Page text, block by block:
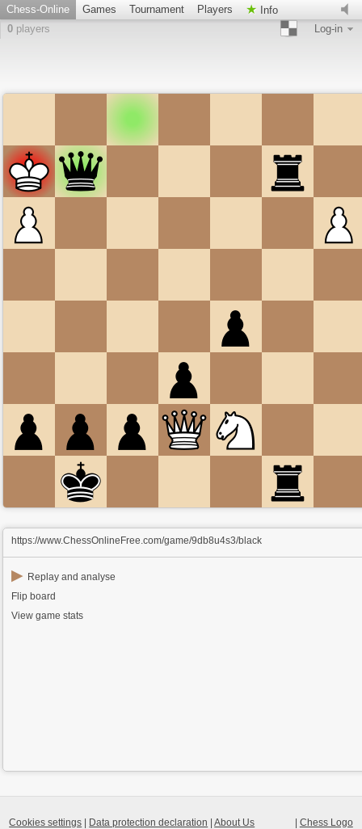
Chess-Online Games Tournament Players
Info
0 players Log-in
https://www.ChessOnlineFree.com/game/9db8u4s3/black
▶ Replay and analyse
Flip board
View game stats
Chess Logo
Cookies settings Data protection declaration |About Us